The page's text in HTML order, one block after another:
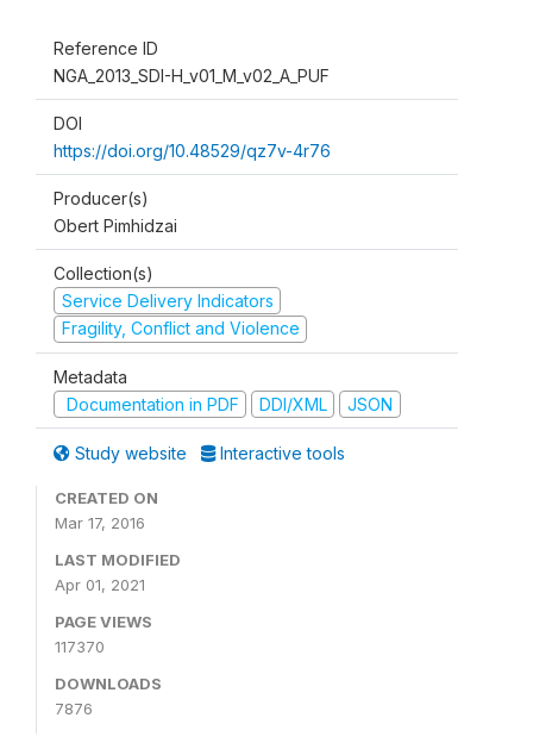
Reference ID
NGA_2013_SDI-H_v01_M_v02_A_PUF
DOI
https://doi.org/10.48529/qz7v-4r76
Producer(s)
Obert Pimhidzai
Collection(s)
Service Delivery Indicators
Fragility, Conflict and Violence
Metadata
Documentation in PDF
DDI/XML JSON
Study website Interactive tools
CREATED ON
Mar 17, 2016
LAST MODIFIED
Apr 01, 2021
PAGE VIEWS
117370
DOWNLOADS
7876